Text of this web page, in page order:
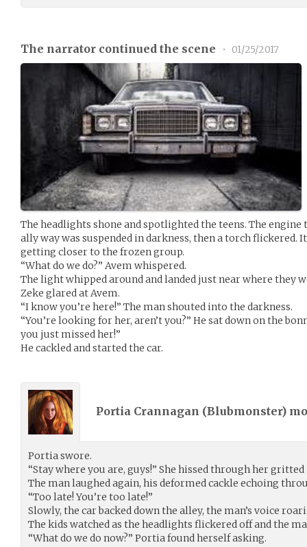
The narrator continued the scene • 01/25/2017
The headlights shone and spotlighted the teens. The
ally way was suspended in darkness, then a torch flickered.
getting closer to the frozen group.
“What do we do?” Avem whispered.
The light whipped around and landed just near where they
Zeke glared at Avem.
“I know you’re here!” The man shouted into the darkness.
“You’re looking for her, aren’t you?” He sat down on the
you just missed her!”
He cackled and started the car.
Portia Crannagan (Blubmonster)
Portia swore.
“Stay where you are, guys!” She hissed through her
The man laughed again, his deformed cackle echoing
“Too late! You’re too late!”
Slowly, the car backed down the alley, the man’s voice
The kids watched as the headlights flickered off and the
“What do we do now?” Portia found herself asking.